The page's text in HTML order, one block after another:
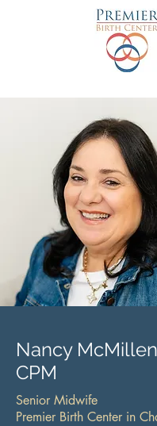
Nancy
CPM
Senior Midwife
Premier Birth Center in